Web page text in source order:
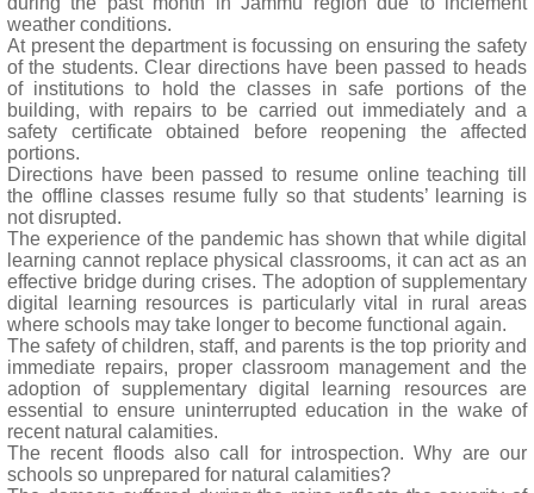
weather conditions.
At present the department is focussing on ensuring the safety
of the students. Clear directions have been passed to heads
of institutions to hold the classes in safe portions of the
building, with repairs to be carried out immediately and a
safety certificate obtained before reopening the affected
portions.
Directions have been passed to resume online teaching till
the offline classes resume fully so that students’ learning is
not disrupted.
The experience of the pandemic has shown that while digital
learning cannot replace physical classrooms, it can act as an
effective bridge during crises. The adoption of supplementary
digital learning resources is particularly vital in rural areas
where schools may take longer to become functional again.
The safety of children, staff, and parents is the top priority and
immediate repairs, proper classroom management and the
adoption of supplementary digital learning resources are
essential to ensure uninterrupted education in the wake of
recent natural calamities.
The recent floods also call for introspection. Why are our
schools so unprepared for natural calamities?